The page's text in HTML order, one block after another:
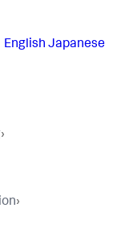
English Japanese
›
›